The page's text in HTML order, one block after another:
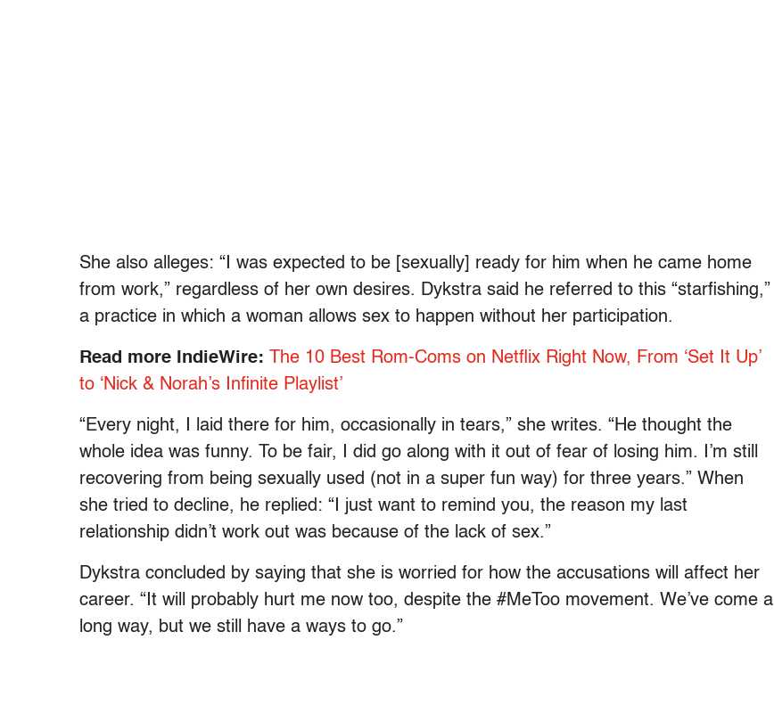
She also alleges: “I was expected to be [sexually] ready for him when he came home
from work,” regardless of her own desires. Dykstra said he referred to this “starfishing,”
a practice in which a woman allows sex to happen without her participation.
Read more IndieWire:
The 10 Best Rom-Coms on Netflix Right Now, From ‘Set It Up’
to ‘Nick & Norah’s Infinite Playlist’
“Every night, I laid there for him, occasionally in tears,” she writes. “He thought the
whole idea was funny. To be fair, I did go along with it out of fear of losing him. I’m still
recovering from being sexually used (not in a super fun way) for three years.” When
she tried to decline, he replied: “I just want to remind you, the reason my last
relationship didn’t work out was because of the lack of sex.”
Dykstra concluded by saying that she is worried for how the accusations will affect her
career. “It will probably hurt me now too, despite the #MeToo movement. We’ve come a
long way, but we still have a ways to go.”